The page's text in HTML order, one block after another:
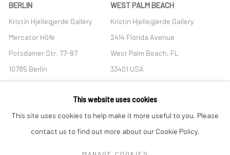
BERLIN
Kristin Hjellegjerde Gallery
Mercator Höfe
Potsdamer Str. 77-87
10785 Berlin
+49 30-49950912
Tues–Sat: 11am–6pm
WEST PALM BEACH
Kristin Hjellegjerde Gallery
2414 Florida Avenue
West Palm Beach, FL
33401 USA
+1 (561) 922-8688
Tues-Sat: 11am-6pm
This website uses cookies
This site uses cookies to help make it more useful to you. Please
contact us to find out more about our Cookie Policy.
MANAGE COOKIES